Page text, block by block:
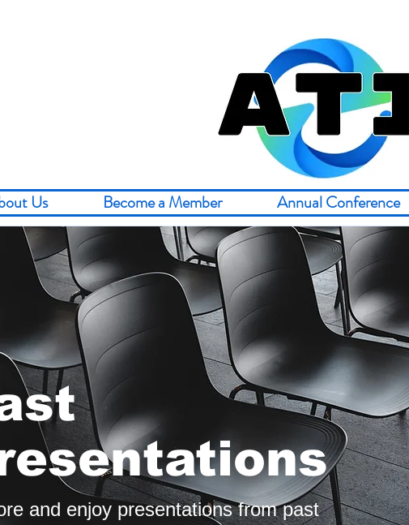
Us Become a Member Annual Conference
and enjoy presentations from past